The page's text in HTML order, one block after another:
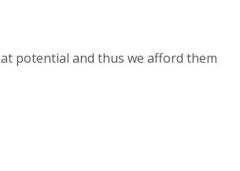
potential and thus we afford them